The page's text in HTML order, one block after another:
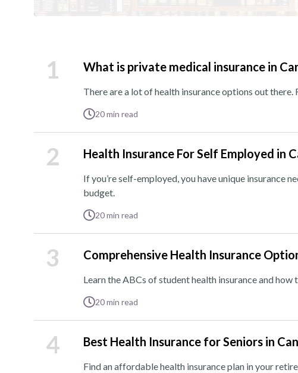
1 What is private medical insurance in
There are a lot of health insurance options out
20min read
2 Health Insurance For Self Employed in
If you’re self-employed, you have unique insurance
budget.
20min read
3 Comprehensive Health Insurance
Learn the ABCs of student health insurance and
20min read
4 Best Health Insurance for Seniors in
Find an affordable health insurance plan in your